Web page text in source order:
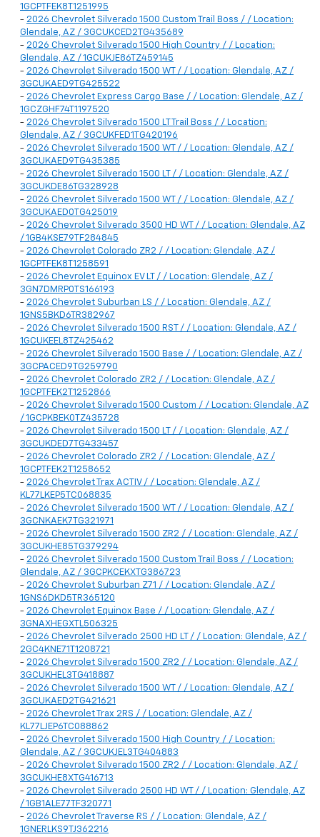
1GCPTFEK8T1251995
- 2026 Chevrolet Silverado 1500 Custom Trail Boss / / Location:
Glendale, AZ / 3GCUKCED2TG435689
- 2026 Chevrolet Silverado 1500 High Country / / Location:
Glendale, AZ / 1GCUKJE86TZ459145
- 2026 Chevrolet Silverado 1500 WT / / Location: Glendale, AZ /
3GCUKAED9TG425522
- 2026 Chevrolet Express Cargo Base / / Location: Glendale, AZ /
1GCZGHF74T1197520
- 2026 Chevrolet Silverado 1500 LT Trail Boss / / Location:
Glendale, AZ / 3GCUKFED1TG420196
- 2026 Chevrolet Silverado 1500 WT / / Location: Glendale, AZ /
3GCUKAED9TG435385
- 2026 Chevrolet Silverado 1500 LT / / Location: Glendale, AZ /
3GCUKDE86TG328928
- 2026 Chevrolet Silverado 1500 WT / / Location: Glendale, AZ /
3GCUKAED0TG425019
- 2026 Chevrolet Silverado 3500 HD WT / / Location: Glendale, AZ
/ 1GB4KSE79TF284845
- 2026 Chevrolet Colorado ZR2 / / Location: Glendale, AZ /
1GCPTFEK8T1258591
- 2026 Chevrolet Equinox EV LT / / Location: Glendale, AZ /
3GN7DMRP0TS166193
- 2026 Chevrolet Suburban LS / / Location: Glendale, AZ /
1GNS5BKD6TR382967
- 2026 Chevrolet Silverado 1500 RST / / Location: Glendale, AZ /
1GCUKEEL8TZ425462
- 2026 Chevrolet Silverado 1500 Base / / Location: Glendale, AZ /
3GCPACED9TG259790
- 2026 Chevrolet Colorado ZR2 / / Location: Glendale, AZ /
1GCPTFEK2T1252866
- 2026 Chevrolet Silverado 1500 Custom / / Location: Glendale, AZ
/ 1GCPKBEK0TZ435728
- 2026 Chevrolet Silverado 1500 LT / / Location: Glendale, AZ /
3GCUKDED7TG433457
- 2026 Chevrolet Colorado ZR2 / / Location: Glendale, AZ /
1GCPTFEK2T1258652
- 2026 Chevrolet Trax ACTIV / / Location: Glendale, AZ /
KL77LKEP5TC068835
- 2026 Chevrolet Silverado 1500 WT / / Location: Glendale, AZ /
3GCNKAEK7TG321971
- 2026 Chevrolet Silverado 1500 ZR2 / / Location: Glendale, AZ /
3GCUKHE85TG379294
- 2026 Chevrolet Silverado 1500 Custom Trail Boss / / Location:
Glendale, AZ / 3GCPKCEKXTG386723
- 2026 Chevrolet Suburban Z71 / / Location: Glendale, AZ /
1GNS6DKD5TR365120
- 2026 Chevrolet Equinox Base / / Location: Glendale, AZ /
3GNAXHEGXTL506325
- 2026 Chevrolet Silverado 2500 HD LT / / Location: Glendale, AZ /
2GC4KNE71T1208721
- 2026 Chevrolet Silverado 1500 ZR2 / / Location: Glendale, AZ /
3GCUKHEL3TG418887
- 2026 Chevrolet Silverado 1500 WT / / Location: Glendale, AZ /
3GCUKAED2TG421621
- 2026 Chevrolet Trax 2RS / / Location: Glendale, AZ /
KL77LJEP6TC088862
- 2026 Chevrolet Silverado 1500 High Country / / Location:
Glendale, AZ / 3GCUKJEL3TG404883
- 2026 Chevrolet Silverado 1500 ZR2 / / Location: Glendale, AZ /
3GCUKHE8XTG416713
- 2026 Chevrolet Silverado 2500 HD WT / / Location: Glendale, AZ
/ 1GB1ALE77TF320771
- 2026 Chevrolet Traverse RS / / Location: Glendale, AZ /
1GNERLKS9TJ362216